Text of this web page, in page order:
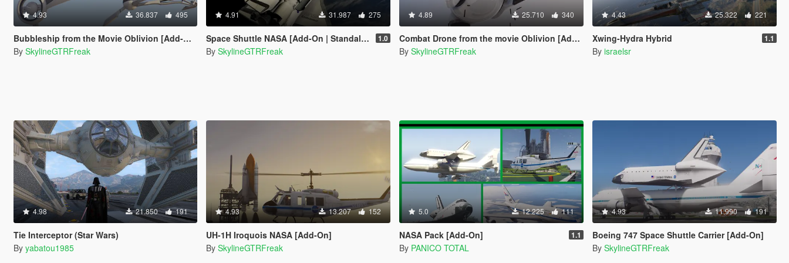
4.93 36.837 495
Bubbleship from the Movie Oblivion [Add-On]
By SkylineGTRFreak
4.91 31.987 275
Space Shuttle NASA [Add-On | Standalone] 1.0
By SkylineGTRFreak
4.89 25.710 340
Combat Drone from the movie Oblivion [Add-On]
By SkylineGTRFreak
4.43 25.322 221
Xwing-Hydra Hybrid 1.1
By israelsr
4.98 21.850 191
Tie Interceptor (Star Wars)
By yabatou1985
4.93 13.207 152
UH-1H Iroquois NASA [Add-On]
By SkylineGTRFreak
5.0 12.225 111
NASA Pack [Add-On] 1.1
By PANICO TOTAL
4.93 11.990 191
Boeing 747 Space Shuttle Carrier [Add-On]
By SkylineGTRFreak